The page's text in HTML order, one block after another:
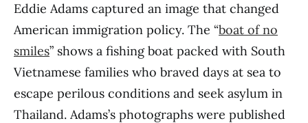
Eddie Adams captured an image that changed
American immigration policy. The “boat of no
smiles” shows a fishing boat packed with South
Vietnamese families who braved days at sea to
escape perilous conditions and seek asylum in
Thailand. Adams’s photographs were published